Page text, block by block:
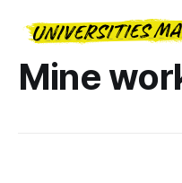
Mine